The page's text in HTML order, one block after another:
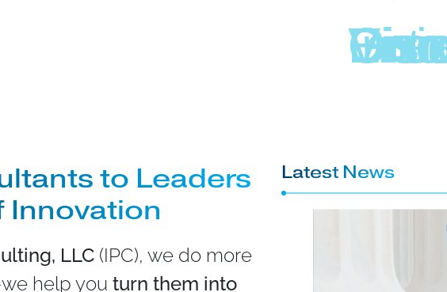
Entr
Inno
Gro
Visi
Disr
Cre
to Leaders
Innovation
LLC (IPC), we do more
help you turn them into
Latest News